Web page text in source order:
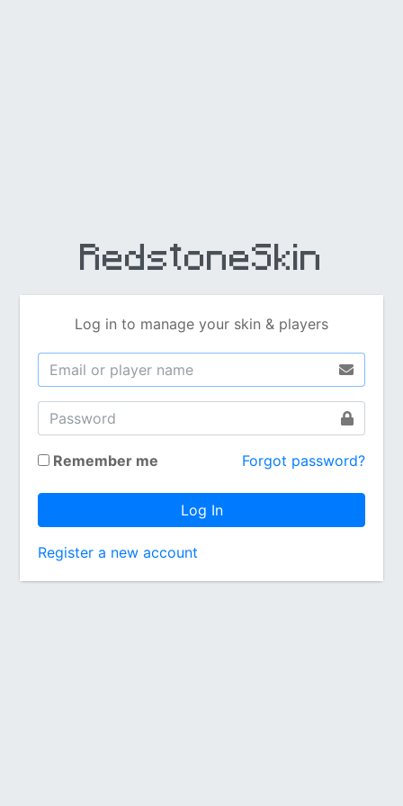
RedstoneSkin
Log in to manage your skin & players
Remember me Forgot password?
Log In
Register a new account